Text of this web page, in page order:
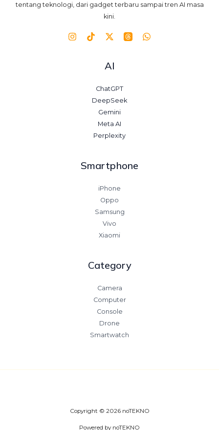
tentang teknologi, dari gadget terbaru sampai tren AI masa
kini.
AI
ChatGPT
DeepSeek
Gemini
Meta AI
Perplexity
Smartphone
iPhone
Oppo
Samsung
Vivo
Xiaomi
Category
Camera
Computer
Console
Drone
Smartwatch
Copyright © 2026 noTEKNO
Powered by noTEKNO